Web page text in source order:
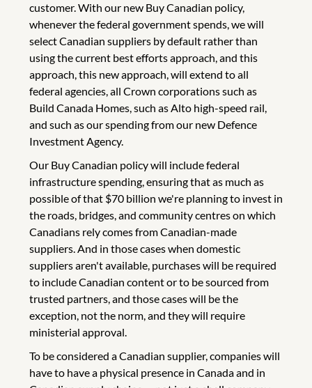
customer. With our new Buy Canadian policy,
whenever the federal government spends, we will
select Canadian suppliers by default rather than
using the current best efforts approach, and this
approach, this new approach, will extend to all
federal agencies, all Crown corporations such as
Build Canada Homes, such as Alto high-speed rail,
and such as our spending from our new Defence
Investment Agency.
Our Buy Canadian policy will include federal
infrastructure spending, ensuring that as much as
possible of that $70 billion we're planning to invest in
the roads, bridges, and community centres on which
Canadians rely comes from Canadian-made
suppliers. And in those cases when domestic
suppliers aren't available, purchases will be required
to include Canadian content or to be sourced from
trusted partners, and those cases will be the
exception, not the norm, and they will require
ministerial approval.
To be considered a Canadian supplier, companies will
have to have a physical presence in Canada and in